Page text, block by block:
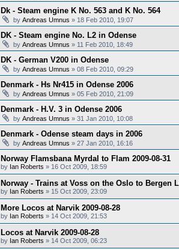
Dk - Steam engine K No. 563 and K No. 564
by Andreas Umnus » 18 Feb 2010, 19:07
DK - Steam engine No. L2 in Odense
by Andreas Umnus » 11 Feb 2010, 18:49
DK - German V200 in Odense
by Andreas Umnus » 08 Feb 2010, 09:29
Denmark - Hs Nr415 in Odense 2006
by Andreas Umnus » 05 Feb 2010, 21:09
Denmark - H.V. 3 in Odense 2006
by Andreas Umnus » 31 Jan 2010, 10:08
Denmark - Odense steam days in 2006
by Andreas Umnus » 27 Jan 2010, 16:16
Norway Flamsbana Myrdal to Flam 2009-08-31
by Ian Roberts » 16 Oct 2009, 18:59
Norway - Trains at Voss on the Oslo to Bergen
by Ian Roberts » 15 Oct 2009, 23:09
More Locos at Narvik 2009-08-28
by Ian Roberts » 14 Oct 2009, 21:53
Locos at Narvik 2009-08-28
by Ian Roberts » 14 Oct 2009, 06:23